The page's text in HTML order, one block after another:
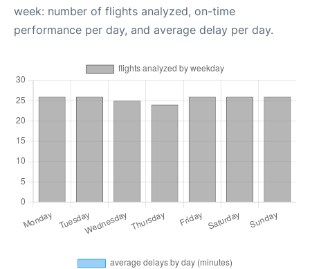
week: number of flights analyzed, on-time
performance per day, and average delay per day.